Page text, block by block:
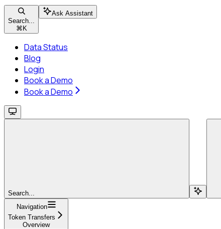
Search...
⌘ K
Ask Assistant
Data Status
Blog
Login
Book a Demo
Book a Demo
Search...
Navigation
Token Transfers
Overview